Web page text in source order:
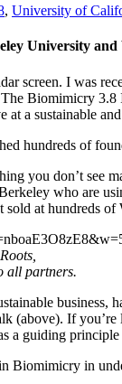
, University of
University
screen. I was
Biomimicry
a sustainable
hundreds of
you don’t see
who are
at hundreds
all partners.
(above). If
a guiding
Biomimicry in